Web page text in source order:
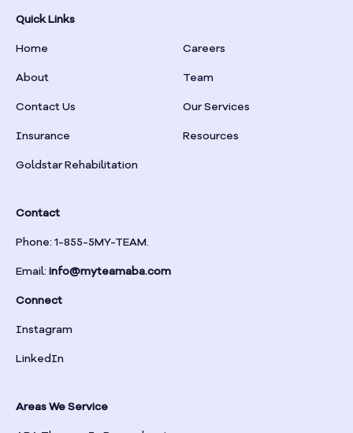
Bowman
Braselton
Brinson
Bristol
Bronwood
Quick Links
Home Careers
About Team
Contact Us Our Services
Insurance Resources
Goldstar Rehabilitation
Contact
Phone: 1-855-5MY-TEAM.
Email: info@myteamaba.com
Connect
Instagram
LinkedIn
Areas We Service